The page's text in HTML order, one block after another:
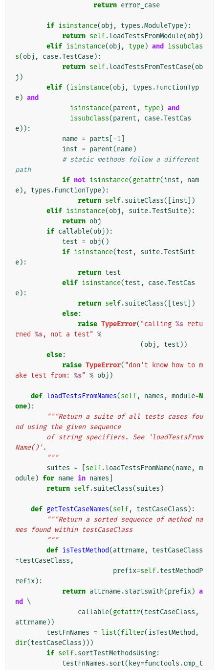
return error_case
if isinstance(obj , types .ModuleType):
return self.loadTestsFromModule(obj )
elif isinstance(obj , type) and
issubclas
s(obj , case.TestCase):
return self.loadTestsFromTestCase(ob
j )
elif (isinstance(obj , types . FunctionTyp
e) and
isinstance(parent , type) and
issubclass(parent , case.TestCas
e)):
name = parts -1
inst = parent(name)
# static methods follow a different
path
if not isinstance(getattr(inst ,
nam
e), types . FunctionType):
return self.suiteClass([ inst ])
elif isinstance(obj , suite.TestSuite):
return obj
if callable(obj ):
test = obj()
if isinstance(test , suite.TestSuit
e):
return test
elif isinstance(test , case.TestCas
e):
return self.suiteClass([ test ])
else:
raise TypeError( "calling %s retu
rned %s, not a test" %
(obj , test ))
else:
raise TypeError( "don't know how to m
ake test from: %s" % obj )
def loadTestsFromNames(self, names , module=N
one):
"""Return a suite of all tests cases fou
nd using the given sequence
Name()'.
        """
suites = self.loadTestsFromName(name, m
odule) for name in names
return self.suiteClass(suites )
def getTestCaseNames(self, testCaseClass ):
"""Return a sorted sequence of method na
mes found within testCaseClass
        """
def isTestMethod(attrname,
testCaseClass
=testCaseClass ,
prefix=self.testMethodP
refix):
return attrname.startswith(prefix) a
nd
\
callable(getattr(testCaseClass ,
attrname))
testFnNames = list(filter(isTestMethod ,
dir(testCaseClass )))
if self.sortTestMethodsUsing:
testFnNames .sort( key=functools .cmp_t